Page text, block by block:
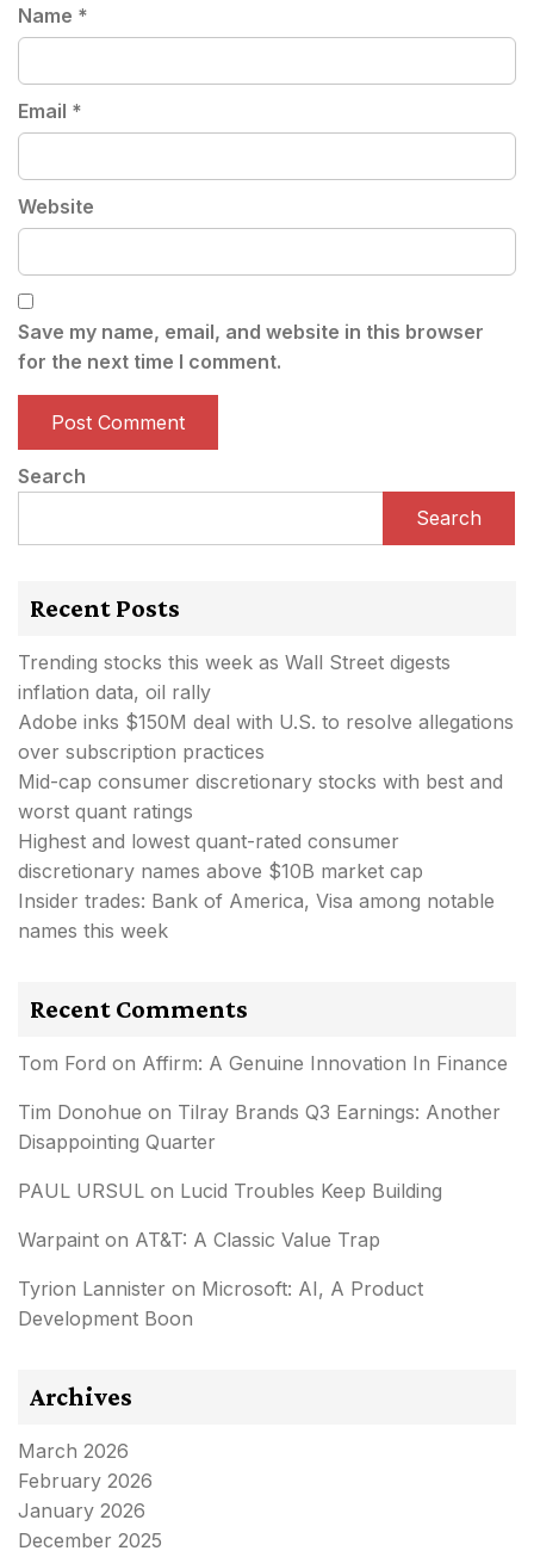
Name *
Email *
Website
Save my name, email, and website in this browser
for the next time I comment.
Search
Search
Recent Posts
Trending stocks this week as Wall Street digests
inflation data, oil rally
Adobe inks $150M deal with U.S. to resolve allegations
over subscription practices
Mid-cap consumer discretionary stocks with best and
worst quant ratings
Highest and lowest quant-rated consumer
discretionary names above $10B market cap
Insider trades: Bank of America, Visa among notable
names this week
Recent Comments
Tom Ford on Affirm: A Genuine Innovation In Finance
Tim Donohue on Tilray Brands Q3 Earnings: Another
Disappointing Quarter
PAUL URSUL on Lucid Troubles Keep Building
Warpaint on AT&T: A Classic Value Trap
Tyrion Lannister on Microsoft: AI, A Product
Development Boon
Archives
March 2026
February 2026
January 2026
December 2025